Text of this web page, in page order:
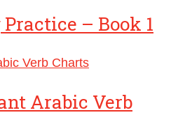
– Book 1
Arabic Verb